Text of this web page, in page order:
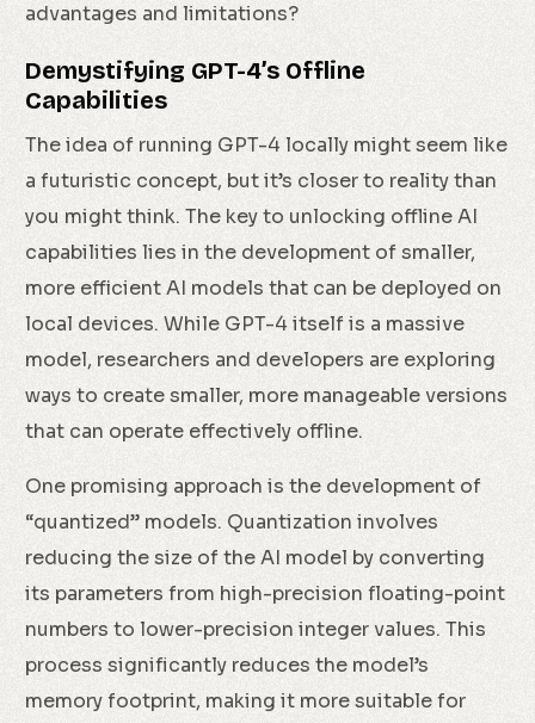
advantages and limitations?
Demystifying GPT-4’s Offline
Capabilities
The idea of running GPT-4 locally might seem like
a futuristic concept, but it’s closer to reality than
you might think. The key to unlocking offline AI
capabilities lies in the development of smaller,
more efficient AI models that can be deployed on
local devices. While GPT-4 itself is a massive
model, researchers and developers are exploring
ways to create smaller, more manageable versions
that can operate effectively offline.
One promising approach is the development of
“quantized” models. Quantization involves
reducing the size of the AI model by converting
its parameters from high-precision floating-point
numbers to lower-precision integer values. This
process significantly reduces the model’s
memory footprint, making it more suitable for